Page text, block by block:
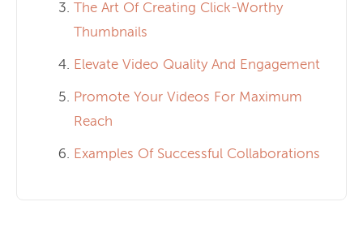
The Art Of Creating Click-Worthy
Thumbnails
Elevate Video Quality And Engagement
Promote Your Videos For Maximum
Reach
Examples Of Successful Collaborations